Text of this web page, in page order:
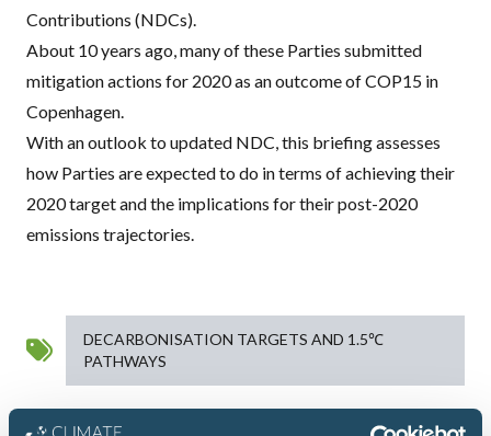
Contributions (NDCs).
About 10 years ago, many of these Parties submitted
mitigation actions for 2020 as an outcome of COP15 in
Copenhagen.
With an outlook to updated NDC, this briefing assesses
how Parties are expected to do in terms of achieving their
2020 target and the implications for their post-2020
emissions trajectories.
DECARBONISATION TARGETS AND 1.5℃
PATHWAYS